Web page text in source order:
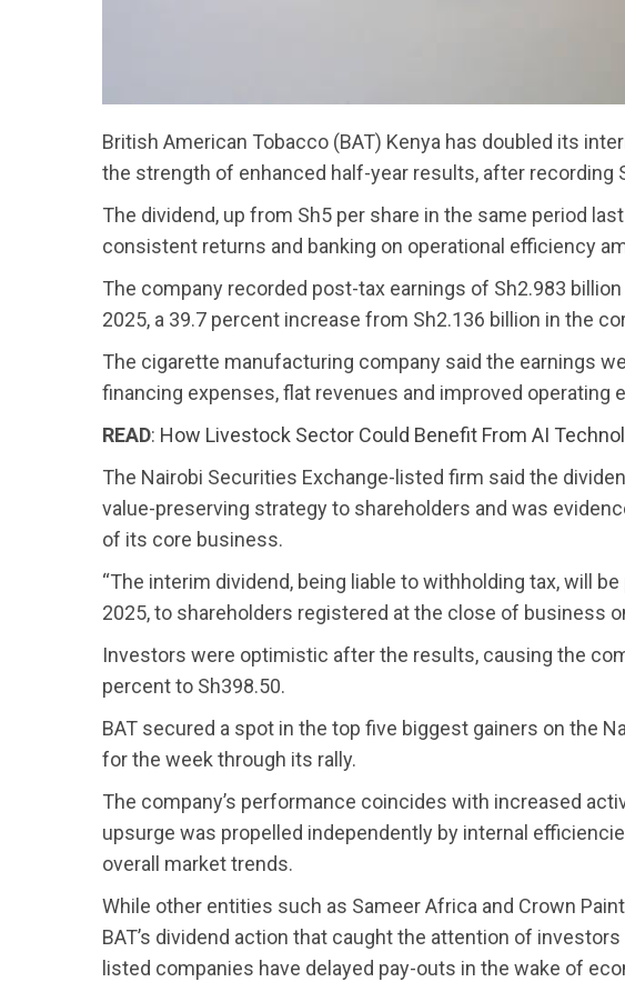
British American Tobacco (BAT) Kenya has doubled its
the strength of enhanced half-year results, after recording
The dividend, up from Sh5 per share in the same period
consistent returns and banking on operational efficiency
The company recorded post-tax earnings of Sh2.983
2025, a 39.7 percent increase from Sh2.136 billion in the
The cigarette manufacturing company said the earnings
financing expenses, flat revenues and improved operating
READ: How Livestock Sector Could Benefit From AI
The Nairobi Securities Exchange-listed firm said the
value-preserving strategy to shareholders and was
of its core business.
“The interim dividend, being liable to withholding tax, will
2025, to shareholders registered at the close of business
Investors were optimistic after the results, causing the
percent to Sh398.50.
BAT secured a spot in the top five biggest gainers on the
for the week through its rally.
The company’s performance coincides with increased
upsurge was propelled independently by internal
overall market trends.
While other entities such as Sameer Africa and Crown
BAT’s dividend action that caught the attention of
listed companies have delayed pay-outs in the wake of